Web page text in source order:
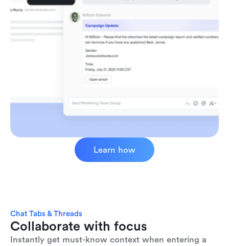
Learn how
Chat Tabs & Threads
Collaborate with focus
Instantly get must-know context when entering a